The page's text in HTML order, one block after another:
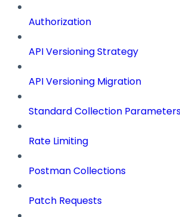
Authorization
API Versioning Strategy
API Versioning Migration
Standard Collection
Rate Limiting
Postman Collections
Patch Requests